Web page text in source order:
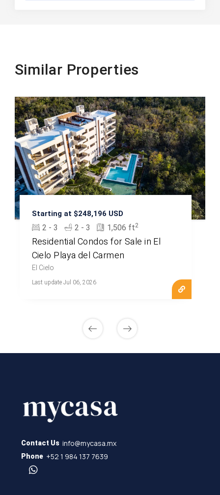
Similar Properties
Starting at $248,196 USD
2 - 3 2 - 3 1,506 ft2
Residential Condos for Sale in El
Cielo Playa del Carmen
El Cielo
Last update Jul 06, 2026
Contact Us info@mycasa.mx
Phone +52 1 984 137 7639